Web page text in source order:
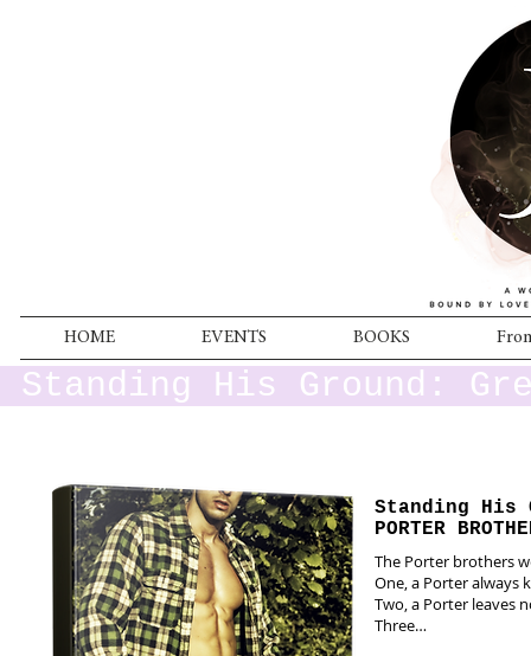
HOME EVENTS BOOKS
Standing His Ground:
The Porter brothers
One, a Porter always
Two, a Porter leaves
Three…
Standing His
PORTER